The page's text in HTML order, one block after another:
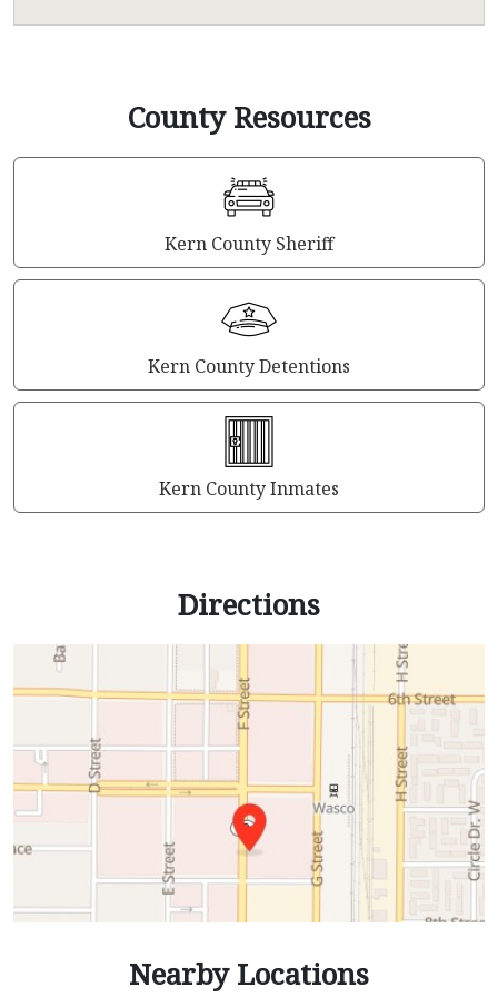
County Resources
Kern County Sheriff
Kern County Detentions
Kern County Inmates
Directions
Nearby Locations